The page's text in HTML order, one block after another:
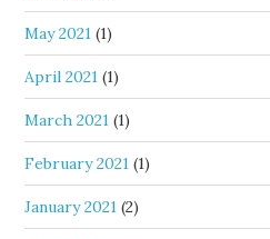
May 2021 (1)
April 2021 (1)
March 2021 (1)
February 2021 (1)
January 2021 (2)